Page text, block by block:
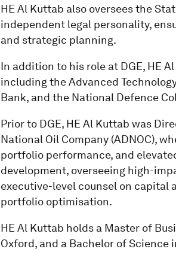
HE Al Kuttab also oversees the
independent legal personality,
and strategic planning.
In addition to his role at DGE, HE
including the Advanced
Bank, and the National Defence
Prior to DGE, HE Al Kuttab was
National Oil Company (ADNOC),
portfolio performance, and
development, overseeing high-
executive-level counsel on capital
portfolio optimisation.
HE Al Kuttab holds a Master of
Oxford, and a Bachelor of Science